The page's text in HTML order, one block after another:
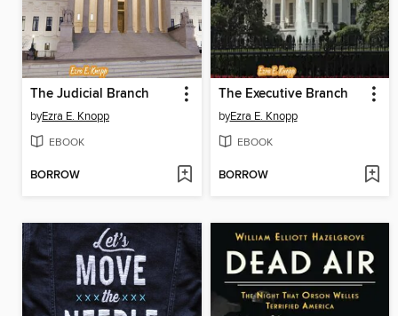
The Judicial Branch
byEzra E. Knopp
EBOOK
BORROW
The Executive Branch
byEzra E. Knopp
EBOOK
BORROW